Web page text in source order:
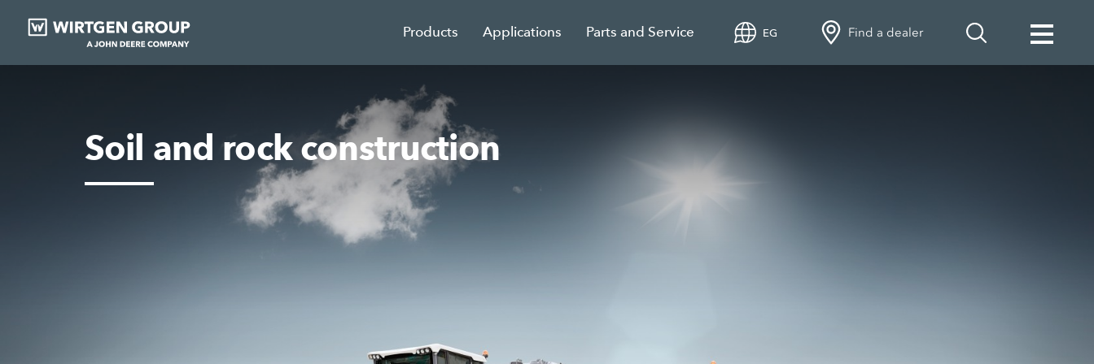
Products Applications Parts and Service EG Find a dealer
Soil and rock construction